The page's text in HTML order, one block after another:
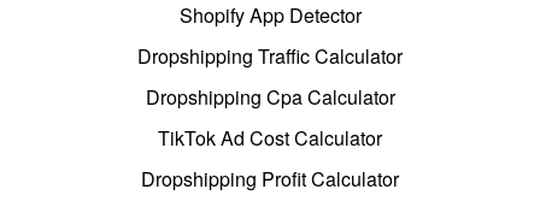
Shopify App Detector
Dropshipping Traffic Calculator
Dropshipping Cpa Calculator
TikTok Ad Cost Calculator
Dropshipping Profit Calculator